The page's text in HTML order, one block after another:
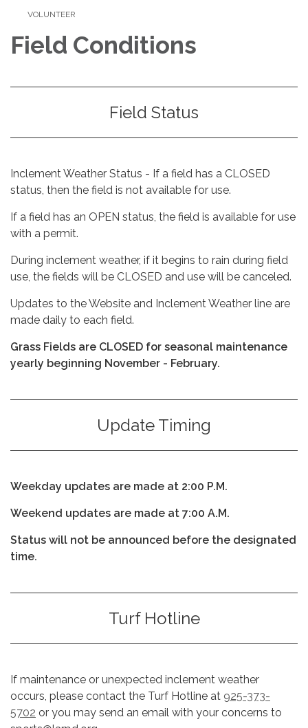
VOLUNTEER
Field Conditions
Field Status
Inclement Weather Status - If a field has a CLOSED
status, then the field is not available for use.
If a field has an OPEN status, the field is available for use
with a permit.
During inclement weather, if it begins to rain during field
use, the fields will be CLOSED and use will be canceled.
Updates to the Website and Inclement Weather line are
made daily to each field.
Grass Fields are CLOSED for seasonal maintenance
yearly beginning November - February.
Update Timing
Weekday updates are made at 2:00 P.M.
Weekend updates are made at 7:00 A.M.
Status will not be announced before the designated
time.
Turf Hotline
If maintenance or unexpected inclement weather
occurs, please contact the Turf Hotline at 925-373-
5702 or you may send an email with your concerns to